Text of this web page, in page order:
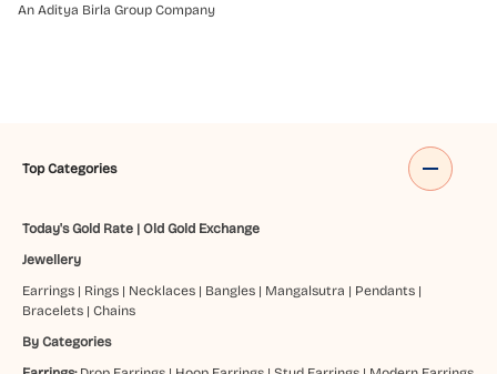
An Aditya Birla Group Company
Top Categories
Today's Gold Rate| Old Gold Exchange
Jewellery
Earrings| Rings| Necklaces| Bangles| Mangalsutra | Pendants|
Bracelets| Chains
By Categories